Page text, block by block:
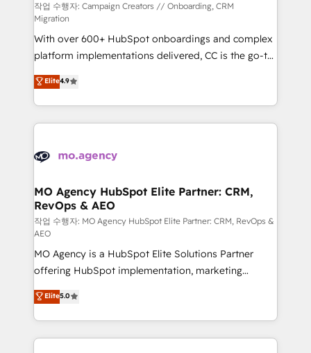
route to your revenue goals. We have successfully
supported over 500 organisations with HubSpot
implementation, optimisation, training, and
adoption assurance. Our tried and tested Roadmap
methodology will ensure that you receive the best
deployment experience possible. Whether you are
new to HubSpot or seeking to turn around a poor
install, our team have the change management
작업 수행자: Campaign Creators // Onboarding, CRM
Migration
With over 600+ HubSpot onboardings and complex
platform implementations delivered, CC is the go-to
Elite Solutions Partner for businesses ready to
migrate, replatform, and scale smarter. We specialize
in high-impact CRM and CMS migrations and
onboarding from platforms like Salesforce, NetSuite,
WordPress and legacy CRMs, turning fragmented
architectures that accelerate revenue operations and
performance. - Multi-object CRM migration, cleanup,
and implementation. - Pre-built and custom
integrations across your full tech stack. - Custom
object setup, CMS builds, and full-funnel automation.
- Dashboards, lifecycle campaigns, and lead
nurturing sequences. - Cross-hub setup across
Marketing, Sales, Operations, and Service Hubs. -
Ongoing optimization, managed support, and
scalable retainers. Let’s make HubSpot your most
Elite4.9
MO Agency HubSpot Elite Partner: CRM,
RevOps & AEO
작업 수행자: MO Agency HubSpot Elite Partner: CRM, RevOps &
AEO
MO Agency is a HubSpot Elite Solutions Partner
offering HubSpot implementation, marketing
automation, CRM and RevOps consulting, data
architecture, sales enablement, lifecycle automation,
lead scoring and revenue reporting. HubSpot,
Salesforce and integrated enterprise stacks. Digital
Elite5.0